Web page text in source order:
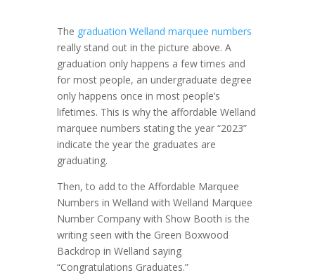
The graduation Welland marquee numbers
really stand out in the picture above. A
graduation only happens a few times and
for most people, an undergraduate degree
only happens once in most people’s
lifetimes. This is why the affordable Welland
marquee numbers stating the year “2023”
indicate the year the graduates are
graduating.
Then, to add to the Affordable Marquee
Numbers in Welland with Welland Marquee
Number Company with Show Booth is the
writing seen with the Green Boxwood
Backdrop in Welland saying
“Congratulations Graduates.”